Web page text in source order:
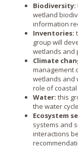
Biodiversity:
wetland
information
Inventories:
group will
wetlands and
Climate
management
wetlands and
role of
Water: this
the water
Ecosystem
systems and
interactions